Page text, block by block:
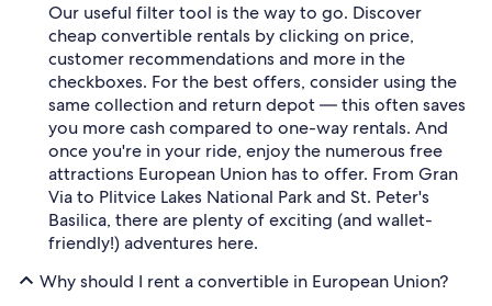
Our useful filter tool is the way to go. Discover
cheap convertible rentals by clicking on price,
customer recommendations and more in the
checkboxes. For the best offers, consider using the
same collection and return depot — this often saves
you more cash compared to one-way rentals. And
once you're in your ride, enjoy the numerous free
attractions European Union has to offer. From Gran
Via to Plitvice Lakes National Park and St. Peter's
Basilica, there are plenty of exciting (and wallet-
friendly!) adventures here.
Why should I rent a convertible in European Union?